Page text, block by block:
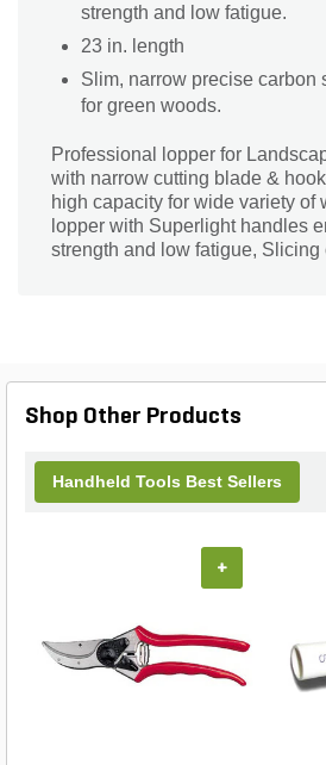
strength and low fatigue.
23 in. length
Slim, narrow precise carbon
for green woods.
Professional lopper for
with narrow cutting blade &
high capacity for wide variety of
lopper with Superlight handles engineered for high
strength and low fatigue, Slicing
Shop Other Products
Handheld Tools Best Sellers
+